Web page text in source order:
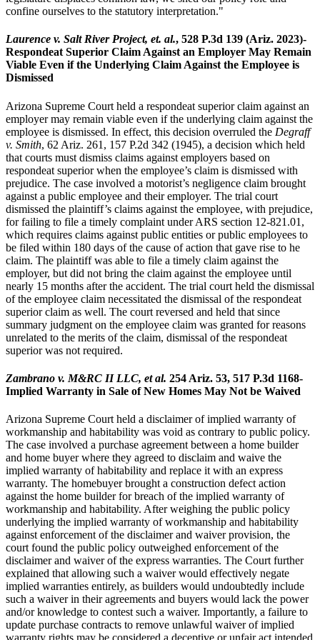
confine ourselves to the statutory interpretation."
Laurence v. Salt River Project, et. al., 528 P.3d 139 (Ariz. 2023)-
Respondeat Superior Claim Against an Employer May Remain
Viable Even if the Underlying Claim Against the Employee is
Dismissed
Arizona Supreme Court held a respondeat superior claim against an
employer may remain viable even if the underlying claim against the
employee is dismissed. In effect, this decision overruled the Degraff
v. Smith, 62 Ariz. 261, 157 P.2d 342 (1945), a decision which held
that courts must dismiss claims against employers based on
respondeat superior when the employee’s claim is dismissed with
prejudice. The case involved a motorist’s negligence claim brought
against a public employee and their employer. The trial court
dismissed the plaintiff’s claims against the employee, with prejudice,
for failing to file a timely complaint under ARS section 12-821.01,
which requires claims against public entities or public employees to
be filed within 180 days of the cause of action that gave rise to he
claim. The plaintiff was able to file a timely claim against the
employer, but did not bring the claim against the employee until
nearly 15 months after the accident. The trial court held the dismissal
of the employee claim necessitated the dismissal of the respondeat
superior claim as well. The court reversed and held that since
summary judgment on the employee claim was granted for reasons
unrelated to the merits of the claim, dismissal of the respondeat
superior was not required.
Zambrano v. M&RC II LLC, et al. 254 Ariz. 53, 517 P.3d 1168-
Implied Warranty in Sale of New Homes May Not be Waived
Arizona Supreme Court held a disclaimer of implied warranty of
workmanship and habitability was void as contrary to public policy.
The case involved a purchase agreement between a home builder
and home buyer where they agreed to disclaim and waive the
implied warranty of habitability and replace it with an express
warranty. The homebuyer brought a construction defect action
against the home builder for breach of the implied warranty of
workmanship and habitability. After weighing the public policy
underlying the implied warranty of workmanship and habitability
against enforcement of the disclaimer and waiver provision, the
court found the public policy outweighed enforcement of the
disclaimer and waiver of the express warranties. The Court further
explained that allowing such a waiver would effectively negate
implied warranties entirely, as builders would undoubtedly include
such a waiver in their agreements and buyers would lack the power
and/or knowledge to contest such a waiver. Importantly, a failure to
update purchase contracts to remove unlawful waiver of implied